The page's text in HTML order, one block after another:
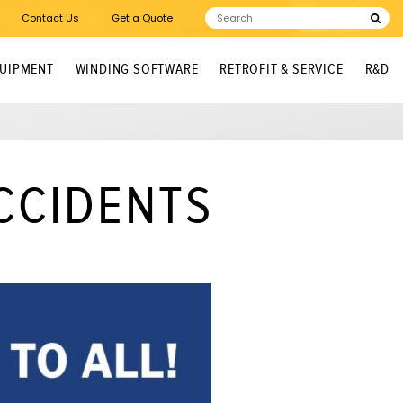
Contact Us Get a Quote
WINDING SOFTWARE RETROFIT & SERVICE R&D